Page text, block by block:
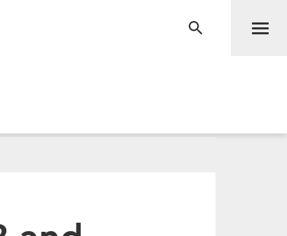
RECHERCHE